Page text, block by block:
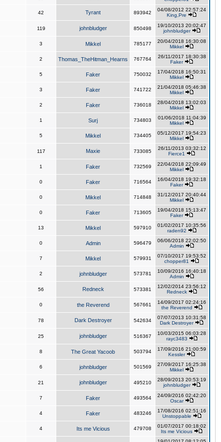
42 Tyrant 893942
04/08/2012 22:57:24
King,Pre
119 johnbludger 850498
19/10/2013 20:02:47
johnbludger
3 Mikkel 785177
20/04/2018 16:30:08
Mikkel
2 Thomas_TheHitman_Hearns 767764
26/11/2017 18:30:38
Faker
5 Faker 750032
17/04/2018 16:50:31
Mikkel
3 Faker 741722
21/04/2018 05:46:38
Mikkel
2 Faker 736018
28/04/2018 13:02:03
Mikkel
1 Surj 734803
01/06/2018 11:04:39
Mikkel
5 Mikkel 734405
05/12/2017 19:54:23
Mikkel
117 Maxie 733085
26/11/2013 03:32:12
Fierce1
1 Faker 732569
22/04/2018 22:09:49
Mikkel
0 Faker 716564
16/04/2018 19:32:18
Faker
0 Mikkel 714848
31/12/2017 20:40:44
Mikkel
0 Faker 713605
19/04/2018 15:13:47
Faker
13 Mikkel 597910
01/02/2017 10:35:56
raden92
0 Admin 596479
06/06/2018 22:02:50
Admin
7 Mikkel 579931
07/10/2017 19:53:52
chopper81
2 johnbludger 573781
10/09/2016 16:40:18
Admin
56 Redneck 573381
12/02/2014 23:56:12
Redneck
0 the Reverend 567661
14/09/2017 02:24:16
the Reverend
78 Dark Destroyer 542634
07/07/2013 10:31:58
Dark Destroyer
25 johnbludger 516367
10/03/2015 06:03:28
rayc3483
8 The Great Yacoob 503794
17/09/2016 21:00:59
Kessler
6 johnbludger 501569
27/09/2017 16:25:38
Mikkel
21 johnbludger 495210
28/09/2013 20:53:19
johnbludger
7 Faker 493564
24/09/2016 02:42:20
Oscar
4 Faker 483246
17/08/2016 02:51:16
Unstoppable
4 Its me Vicious 479708
01/07/2017 00:18:02
Its me Vicious